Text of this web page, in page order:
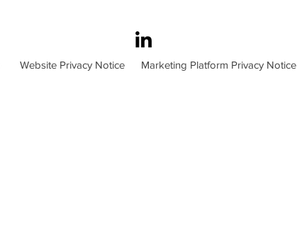
Website Privacy Notice Marketing Platform Privacy Notice